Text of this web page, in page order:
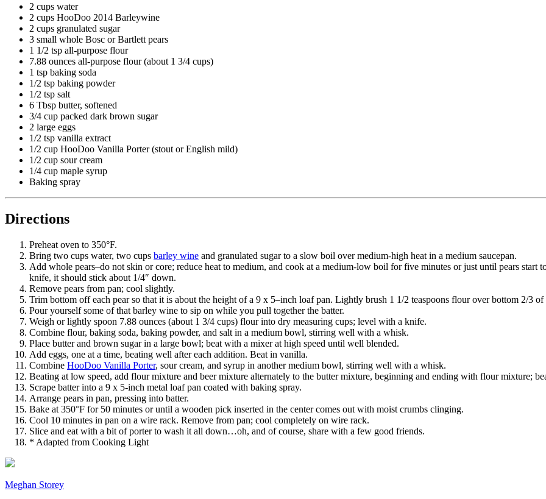
2 cups water
2 cups HooDoo 2014 Barleywine
2 cups granulated sugar
3 small whole Bosc or Bartlett pears
1 1/2 tsp all-purpose flour
7.88 ounces all-purpose flour (about 1 3/4 cups)
1 tsp baking soda
1/2 tsp baking powder
1/2 tsp salt
6 Tbsp butter, softened
3/4 cup packed dark brown sugar
2 large eggs
1/2 tsp vanilla extract
1/2 cup HooDoo Vanilla Porter (stout or English mild)
1/2 cup sour cream
1/4 cup maple syrup
Baking spray
Directions
Preheat oven to 350°F.
Bring two cups water, two cups barley wine and granulated sugar to a slow boil over medium-high heat in a medium saucepan.
Add whole pears–do not skin or core; reduce heat to medium, and cook at a medium-low boil for five minutes or just until pears start
knife, it should stick about 1/4″ down.
Remove pears from pan; cool slightly.
Trim bottom off each pear so that it is about the height of a 9 x 5–inch loaf pan. Lightly brush 1 1/2 teaspoons flour over bottom 2/3 of
Pour yourself some of that barley wine to sip on while you pull together the batter.
Weigh or lightly spoon 7.88 ounces (about 1 3/4 cups) flour into dry measuring cups; level with a knife.
Combine flour, baking soda, baking powder, and salt in a medium bowl, stirring well with a whisk.
Place butter and brown sugar in a large bowl; beat with a mixer at high speed until well blended.
Add eggs, one at a time, beating well after each addition. Beat in vanilla.
Combine HooDoo Vanilla Porter, sour cream, and syrup in another medium bowl, stirring well with a whisk.
Beating at low speed, add flour mixture and beer mixture alternately to the butter mixture, beginning and ending with flour mixture;
Scrape batter into a 9 x 5-inch metal loaf pan coated with baking spray.
Arrange pears in pan, pressing into batter.
Bake at 350°F for 50 minutes or until a wooden pick inserted in the center comes out with moist crumbs clinging.
Cool 10 minutes in pan on a wire rack. Remove from pan; cool completely on wire rack.
Slice and eat with a bit of porter to wash it all down…oh, and of course, share with a few good friends.
* Adapted from Cooking Light
Meghan Storey